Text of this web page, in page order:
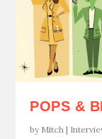
POPS &
by Mitch |